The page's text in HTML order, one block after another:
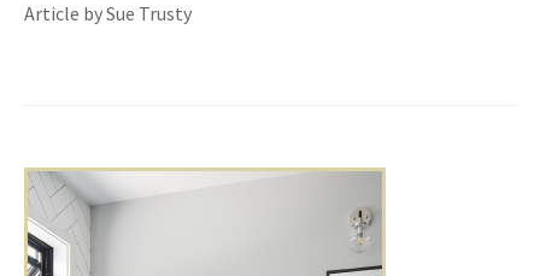
Article by Sue Trusty